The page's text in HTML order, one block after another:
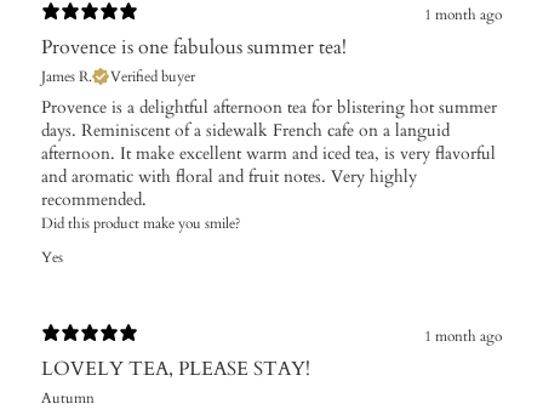
1 month ago
Provence is one fabulous summer tea!
James R. Verified buyer
Provence is a delightful afternoon tea for blistering hot summer
days. Reminiscent of a sidewalk French cafe on a languid
afternoon. It make excellent warm and iced tea, is very flavorful
and aromatic with floral and fruit notes. Very highly
recommended.
Did this product make you smile?
Yes
1 month ago
LOVELY TEA, PLEASE STAY!
Autumn